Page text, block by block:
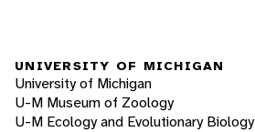
UNIVERSITY OF MICHIGAN
University of Michigan
U-M Museum of Zoology
U-M Ecology and Evolutionary Biology